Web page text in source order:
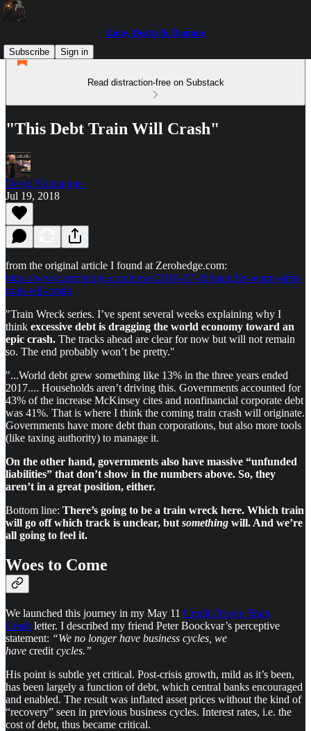
Love, Death & Demons
Subscribe
Sign in
Read distraction-free on Substack
"This Debt Train Will Crash"
David Montaigne
Jul 19, 2018
from the original article I found at Zerohedge.com:
https://www.zerohedge.com/news/2018-07-16/mauldin-warns-debt-
train-will-crash
"Train Wreck series. I’ve spent several weeks explaining why I
think excessive debt is dragging the world economy toward an
epic crash. The tracks ahead are clear for now but will not remain
so. The end probably won’t be pretty."
"...World debt grew something like 13% in the three years ended
2017.... Households aren’t driving this. Governments accounted for
43% of the increase McKinsey cites and nonfinancial corporate debt
was 41%. That is where I think the coming train crash will originate.
Governments have more debt than corporations, but also more tools
(like taxing authority) to manage it.
On the other hand, governments also have massive “unfunded
liabilities” that don’t show in the numbers above. So, they
aren’t in a great position, either.
Bottom line: There’s going to be a train wreck here. Which train
will go off which track is unclear, but something will. And we’re
all going to feel it.
Woes to Come
We launched this journey in my May 11 Credit-Driven Train
Crash letter. I described my friend Peter Boockvar’s perceptive
statement: “We no longer have business cycles, we
have credit cycles.”
His point is subtle yet critical. Post-crisis growth, mild as it’s been,
has been largely a function of debt, which central banks encouraged
and enabled. The result was inflated asset prices without the kind of
“recovery” seen in previous business cycles. Interest rates, i.e. the
cost of debt, thus became critical.